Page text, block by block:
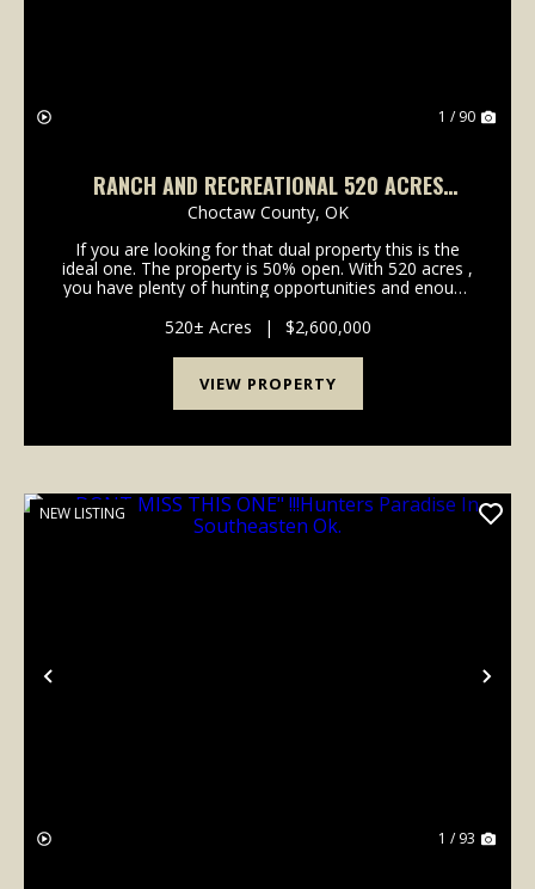
1 / 90
RANCH AND RECREATIONAL 520 ACRES
BOSWELL, CHOCTAW CO., OKLA.
Choctaw County, OK
If you are looking for that dual property this is the
ideal one. The property is 50% open. With 520 acres ,
you have plenty of hunting opportunities and enough
cost. It currently is running...
520± Acres | $2,600,000
VIEW PROPERTY
Previous
NEW LISTING
1 / 93